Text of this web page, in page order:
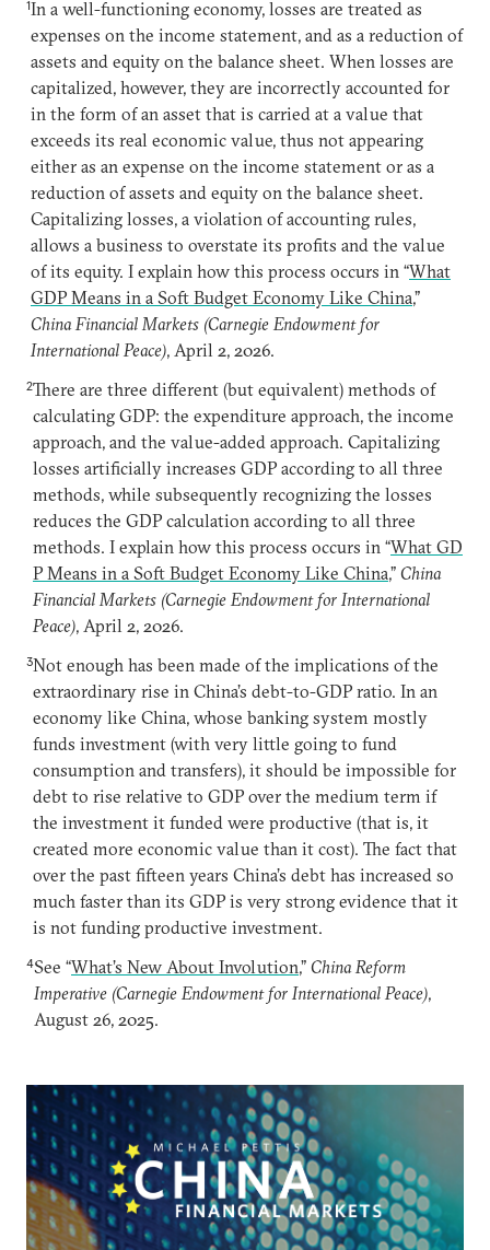
1In a well-functioning economy, losses are treated as
expenses on the income statement, and as a reduction of
assets and equity on the balance sheet. When losses are
capitalized, however, they are incorrectly accounted for
in the form of an asset that is carried at a value that
exceeds its real economic value, thus not appearing
either as an expense on the income statement or as a
reduction of assets and equity on the balance sheet.
Capitalizing losses, a violation of accounting rules,
allows a business to overstate its profits and the value
of its equity. I explain how this process occurs in “What
GDP Means in a Soft Budget Economy Like China,”
China Financial Markets (Carnegie Endowment for
International Peace), April 2, 2026.
2There are three different (but equivalent) methods of
calculating GDP: the expenditure approach, the income
approach, and the value-added approach. Capitalizing
losses artificially increases GDP according to all three
methods, while subsequently recognizing the losses
reduces the GDP calculation according to all three
methods. I explain how this process occurs in “What GD
P Means in a Soft Budget Economy Like China,” China
Financial Markets (Carnegie Endowment for International
Peace), April 2, 2026.
3Not enough has been made of the implications of the
extraordinary rise in China’s debt-to-GDP ratio. In an
economy like China, whose banking system mostly
funds investment (with very little going to fund
consumption and transfers), it should be impossible for
debt to rise relative to GDP over the medium term if
the investment it funded were productive (that is, it
created more economic value than it cost). The fact that
over the past fifteen years China’s debt has increased so
much faster than its GDP is very strong evidence that it
is not funding productive investment.
4See “What’s New About Involution,” China Reform
Imperative (Carnegie Endowment for International Peace),
August 26, 2025.